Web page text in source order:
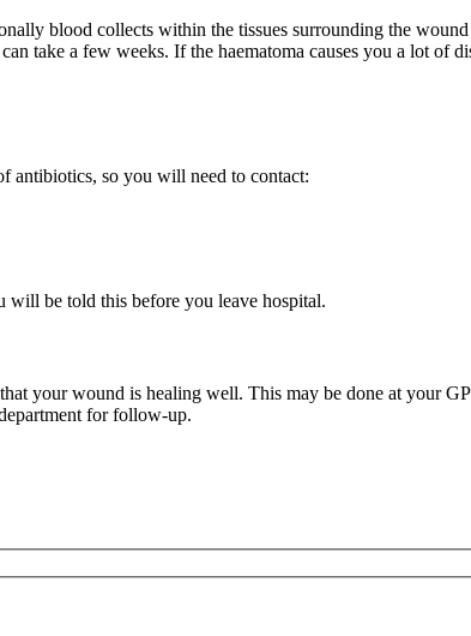
blood collects within the tissues surrounding the
take a few weeks. If the haematoma causes you a lot of
antibiotics, so you will need to contact:
be told this before you leave hospital.
your wound is healing well. This may be done at your
for follow-up.